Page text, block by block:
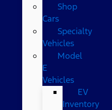
Shop
Cars
Specialty
Vehicles
Model
E
Vehicles
EV
Inventory